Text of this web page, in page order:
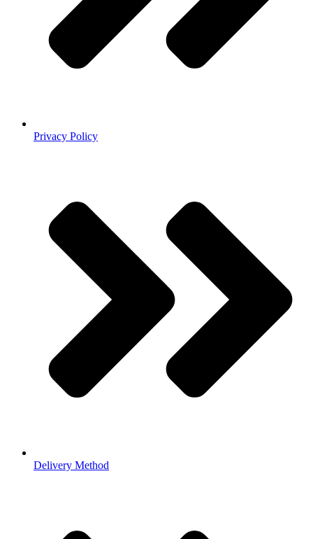
Privacy Policy
Delivery Method